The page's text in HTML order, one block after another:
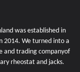
was established in
2014. We turned into a
and trading companyof
rheostat and jacks.